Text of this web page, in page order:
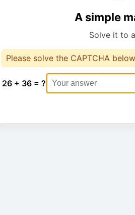
A simple
Solve it to
Please solve the CAPTCHA
26 + 36 = ?